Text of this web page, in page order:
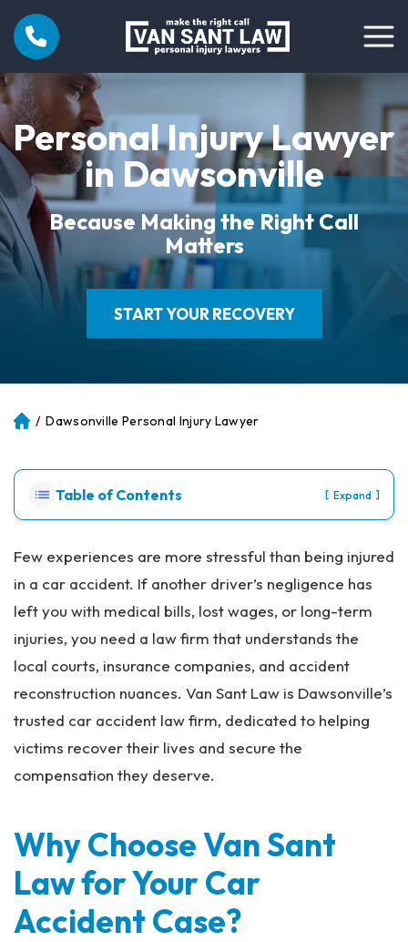
Personal Injury Lawyer
in Dawsonville
Because Making the Right Call
Matters
START YOUR RECOVERY
Atl
Pe
on
Inj
ur
y
w
ye
/ Dawsonville Personal Injury Lawyer
Table of Contents [ Expand ]
Few experiences are more stressful than being injured
in a car accident. If another driver’s negligence has
left you with medical bills, lost wages, or long-term
injuries, you need a law firm that understands the
local courts, insurance companies, and accident
reconstruction nuances. Van Sant Law is Dawsonville’s
trusted car accident law firm, dedicated to helping
victims recover their lives and secure the
compensation they deserve.
Why Choose Van Sant
Law for Your Car
Accident Case?